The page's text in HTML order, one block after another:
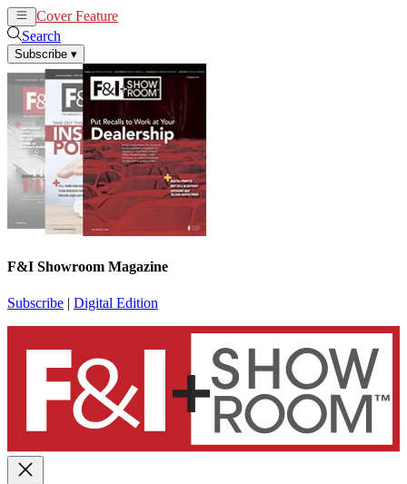
Cover Feature
Search
Subscribe ▾
F&I Showroom Magazine
Subscribe | Digital Edition